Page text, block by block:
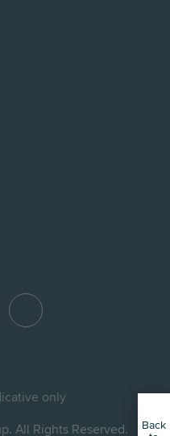
View
only
All Rights Reserved.
Back